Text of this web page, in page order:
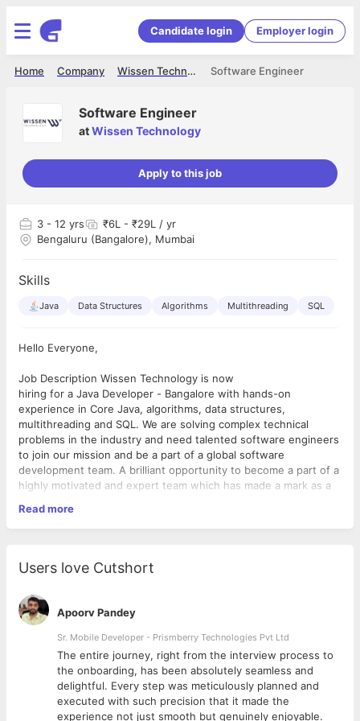
Candidate login Employer login
Software Engineer
Wissen Technology
Company
Home
Software Engineer
atWissen Technology
Apply to this job
3 - 12 yrs
₹6L - ₹29L / yr
Bengaluru (Bangalore), Mumbai
Skills
Java Data Structures Algorithms Multithreading SQL
Hello Everyone,
Job Description Wissen Technology is now
hiring for a Java Developer - Bangalore with hands-on
experience in Core Java, algorithms, data structures,
multithreading and SQL. We are solving complex technical
problems in the industry and need talented software engineers
to join our mission and be a part of a global software
development team. A brilliant opportunity to become a part of a
highly motivated and expert team which has made a mark as a
Required Skills: • Exp. - 5 to 14 years.
• Experience in Core Java and Spring Boot.
applications and systems. Should possess good architectural
knowledge and be aware of enterprise application design
patterns.
• Should have the ability to analyze, design, develop and test
complex, low-latency clientfacing applications.
• Good development experience with RDBMS.
• Good knowledge of multi-threading and high-performance
server-side development.
• Basic working knowledge of Unix/Linux.
• Excellent problem solving and coding skills.
• Strong interpersonal, communication and analytical skills.
Read more
Users love Cutshort
Apoorv Pandey
Sr. Mobile Developer - Prismberry Technologies Pvt Ltd
The entire journey, right from the interview process to
the onboarding, has been absolutely seamless and
delightful. Every step was meticulously planned and
executed with such precision that it made the
experience not just smooth but genuinely enjoyable.